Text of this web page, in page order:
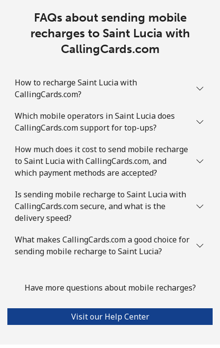
FAQs about sending mobile
recharges to Saint Lucia with
CallingCards.com
How to recharge Saint Lucia with
CallingCards.com?
Which mobile operators in Saint Lucia does
CallingCards.com support for top-ups?
How much does it cost to send mobile recharge
to Saint Lucia with CallingCards.com, and
which payment methods are accepted?
Is sending mobile recharge to Saint Lucia with
CallingCards.com secure, and what is the
delivery speed?
What makes CallingCards.com a good choice for
sending mobile recharge to Saint Lucia?
Have more questions about mobile recharges?
Visit our Help Center